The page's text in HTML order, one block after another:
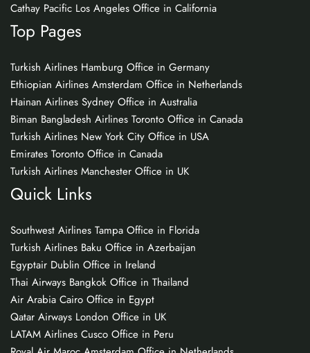
Cathay Pacific Los Angeles Office in California
Top Pages
Turkish Airlines Hamburg Office in Germany
Ethiopian Airlines Amsterdam Office in Netherlands
Hainan Airlines Sydney Office in Australia
Biman Bangladesh Airlines Toronto Office in Canada
Turkish Airlines New York City Office in USA
Emirates Toronto Office in Canada
Turkish Airlines Manchester Office in UK
Quick Links
Southwest Airlines Tampa Office in Florida
Turkish Airlines Baku Office in Azerbaijan
Egyptair Dublin Office in Ireland
Thai Airways Bangkok Office in Thailand
Air Arabia Cairo Office in Egypt
Qatar Airways London Office in UK
LATAM Airlines Cusco Office in Peru